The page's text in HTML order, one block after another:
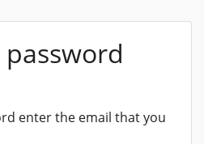
enter the email that you